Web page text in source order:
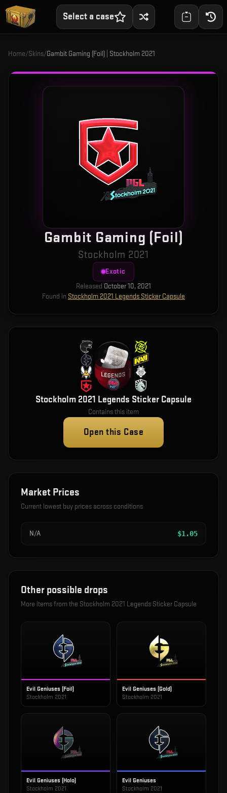
Select a case
Home/Skins/Gambit Gaming (Foil) | Stockholm 2021
Gambit Gaming (Foil)
Stockholm 2021
Exotic
Released October 10, 2021
Found in Stockholm 2021 Legends Sticker Capsule
Stockholm 2021 Legends Sticker Capsule
Contains this item
Open this Case
Market Prices
Current lowest buy prices across conditions
N/A $1.05
Other possible drops
More items from the Stockholm 2021 Legends Sticker Capsule
Evil Geniuses (Foil)
Stockholm 2021
Evil Geniuses (Gold)
Stockholm 2021
Evil Geniuses (Holo)
Stockholm 2021
Evil Geniuses
Stockholm 2021